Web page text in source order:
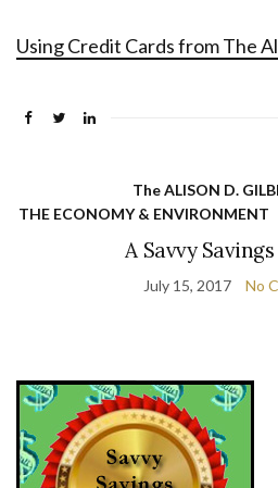
Using Credit Cards from The
The ALISON D.
THE ECONOMY & ENVIRONMENT
A Savvy
July 15, 2017 No